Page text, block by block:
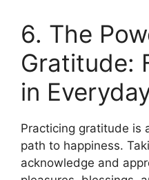
6. The
Gratitude:
in
Practicing gratitude is
path to happiness.
acknowledge and